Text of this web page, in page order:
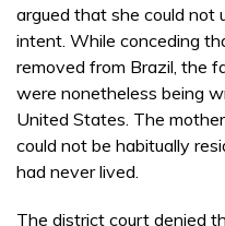
argued that she could not
intent. While conceding
removed from Brazil, the
were nonetheless being
United States. The
could not be habitually
had never lived.
The district court denied